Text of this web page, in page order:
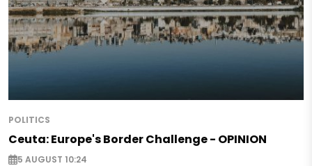
POLITICS
Ceuta: Europe's Border Challenge - OPINION
5 AUGUST 10:24